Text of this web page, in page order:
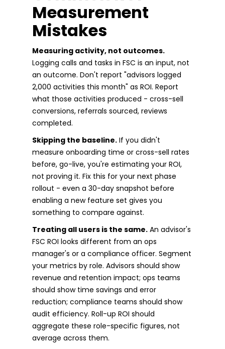
Measurement
Mistakes
Measuring activity, not outcomes.
Logging calls and tasks in FSC is an input, not
an outcome. Don't report "advisors logged
2,000 activities this month" as ROI. Report
what those activities produced - cross-sell
conversions, referrals sourced, reviews
completed.
Skipping the baseline. If you didn't
measure onboarding time or cross-sell rates
before, go-live, you're estimating your ROI,
not proving it. Fix this for your next phase
rollout - even a 30-day snapshot before
enabling a new feature set gives you
something to compare against.
Treating all users is the same. An advisor's
FSC ROI looks different from an ops
manager's or a compliance officer. Segment
your metrics by role. Advisors should show
revenue and retention impact; ops teams
should show time savings and error
reduction; compliance teams should show
audit efficiency. Roll-up ROI should
aggregate these role-specific figures, not
average across them.